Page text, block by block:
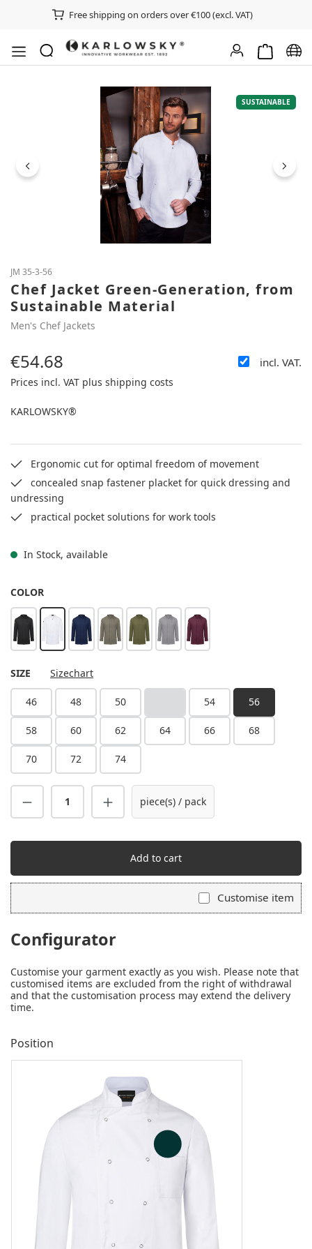
Free shipping on orders over €100 (excl. VAT)
Shopping
SUSTAINABLE
JM 35-3-56
Chef Jacket Green-Generation, from
Sustainable Material
Men's Chef Jackets
Regular price:
€54.68 incl. VAT.
Prices incl. VAT plus shipping costs
KARLOWSKY®
Ergonomic cut for optimal freedom of movement
concealed snap fastener placket for quick dressing and
undressing
practical pocket solutions for work tools
In Stock, available
SELECT
COLOR
black white steel bluesage moss greenplatinum grey
aubergine
SELECT
SIZE Sizechart
46 48 50 54 56
58 60 62 64 66 68
70 72 74
piece(s) / pack
Add to cart
Customise item
Configurator
Customise your garment exactly as you wish. Please note that
customised items are excluded from the right of withdrawal
and that the customisation process may extend the delivery
time.
Position